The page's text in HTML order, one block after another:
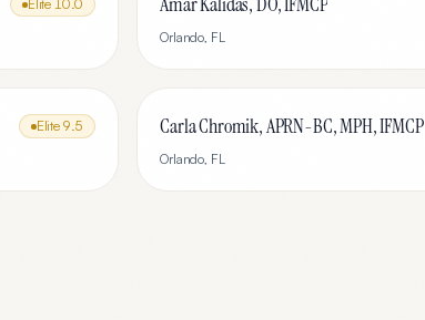
Elite 10.0
Orlando, FL
Elite 9.5
Carla Chromik, APRN-BC, MPH, IFMCP
Orlando, FL